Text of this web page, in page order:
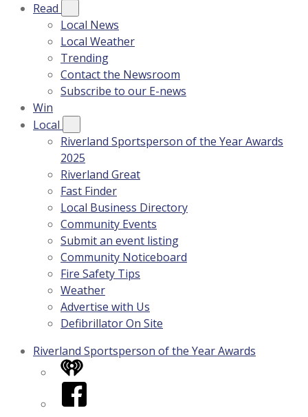
Read
Local News
Local Weather
Trending
Contact the Newsroom
Subscribe to our E-news
Win
Local
Riverland Sportsperson of the Year Awards
2025
Riverland Great
Fast Finder
Local Business Directory
Community Events
Submit an event listing
Community Noticeboard
Fire Safety Tips
Weather
Advertise with Us
Defibrillator On Site
Riverland Sportsperson of the Year Awards
iHeart
Facebook